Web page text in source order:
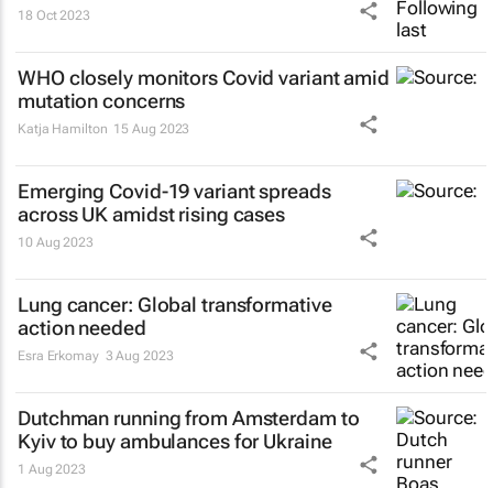
18 Oct 2023
WHO closely monitors Covid variant amid
mutation concerns
Katja Hamilton 15 Aug 2023
Emerging Covid-19 variant spreads
across UK amidst rising cases
10 Aug 2023
Lung cancer: Global transformative
action needed
Esra Erkomay 3 Aug 2023
Dutchman running from Amsterdam to
Kyiv to buy ambulances for Ukraine
1 Aug 2023